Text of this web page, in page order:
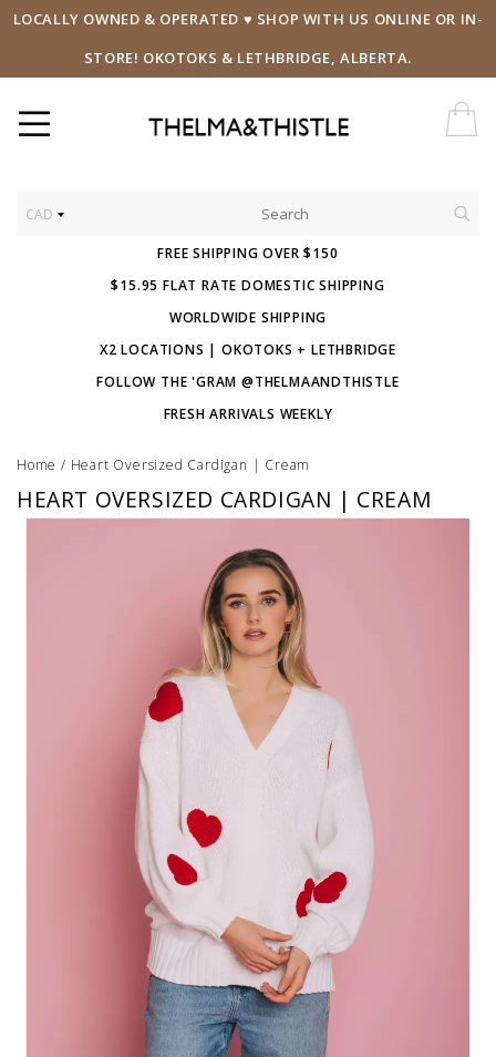
LOCALLY OWNED & OPERATED ♥ SHOP WITH US ONLINE OR IN-
STORE! OKOTOKS & LETHBRIDGE, ALBERTA.
CAD
FREE SHIPPING OVER $150
$15.95 FLAT RATE DOMESTIC SHIPPING
WORLDWIDE SHIPPING
X2 LOCATIONS | OKOTOKS + LETHBRIDGE
FOLLOW THE 'GRAM @THELMAANDTHISTLE
FRESH ARRIVALS WEEKLY
Home / Heart Oversized Cardigan | Cream
HEART OVERSIZED CARDIGAN | CREAM